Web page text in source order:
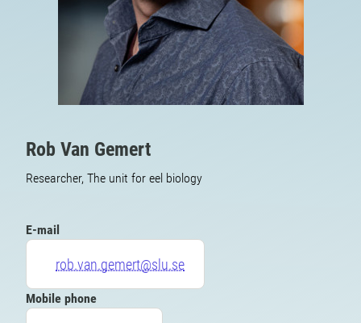
Rob Van Gemert
Researcher, The unit for eel biology
E-mail
rob.van.gemert@slu.se
Mobile phone